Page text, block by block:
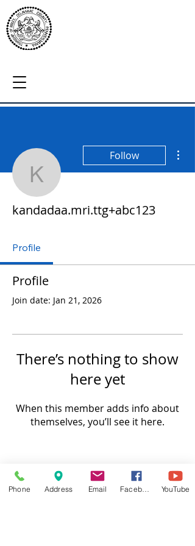
Follow
kandadaa.mri.ttg+abc123
Profile
Profile
Join date: Jan 21, 2026
There’s nothing to show
here yet
When this member adds info about
themselves, you’ll see it here.
Phone Address Email YouTube